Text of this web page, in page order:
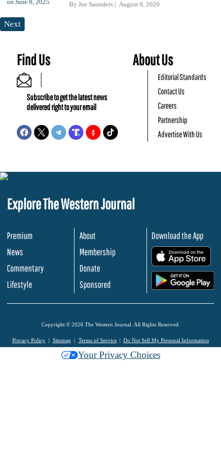
By Joe Saunders August 6, 2026
Next
Find Us
Subscribe to get the latest news
delivered right to your email
About Us
Editorial Standards
Contact Us
Careers
Partnership
Advertise With Us
Explore The Western Journal
Premium
News
Commentary
Lifestyle
About
Membership
Donate
Sponsored
Download the App
Copyright © 2026 The Western Journal. All Rights Reserved.
Privacy Policy Sitemap Terms of Service Do Not Sell My Personal Information
Your Privacy Choices